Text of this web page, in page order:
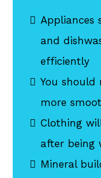
Appliances
and
efficiently
You
more
Clothing
after being
Mineral